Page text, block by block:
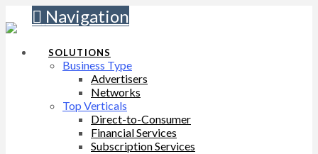
Navigation
SOLUTIONS
Business Type
Advertisers
Networks
Top Verticals
Direct-to-Consumer
Financial Services
Subscription Services